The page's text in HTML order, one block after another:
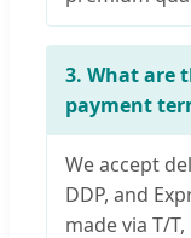
3. What are
payment
We accept
DDP, and
made via T/